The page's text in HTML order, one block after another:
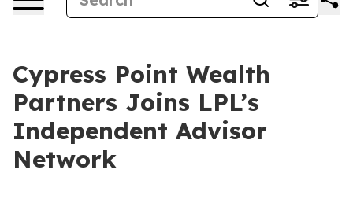
Cypress Point Wealth
Partners Joins LPL’s
Independent Advisor
Network